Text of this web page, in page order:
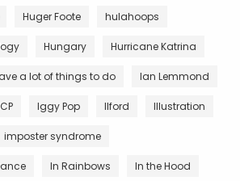
Huger Foote hulahoops
Hungary Hurricane Katrina
a lot of things to do Ian Lemmond
Iggy Pop Ilford Illustration
imposter syndrome
In Rainbows In the Hood